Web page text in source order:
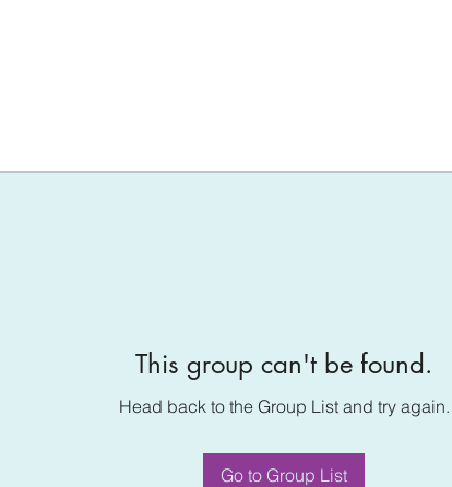
This group can't be found.
Head back to the Group List and try again.
Go to Group List